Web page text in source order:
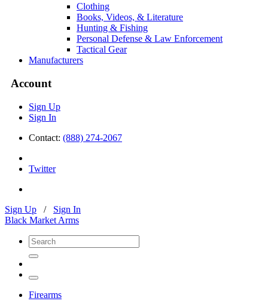
Clothing
Books, Videos, & Literature
Hunting & Fishing
Personal Defense & Law Enforcement
Tactical Gear
Manufacturers
Account
Sign Up
Sign In
Contact: (888) 274-2067
Twitter
Sign Up / Sign In
Black Market Arms
Firearms